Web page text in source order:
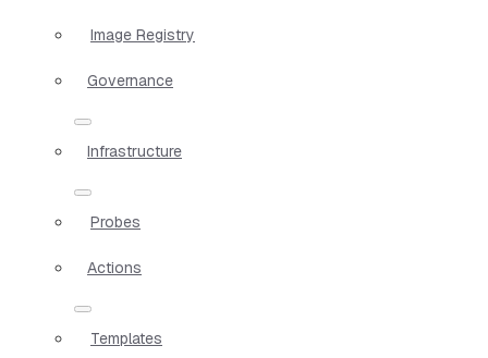
Image Registry
Governance
Infrastructure
Probes
Actions
Templates